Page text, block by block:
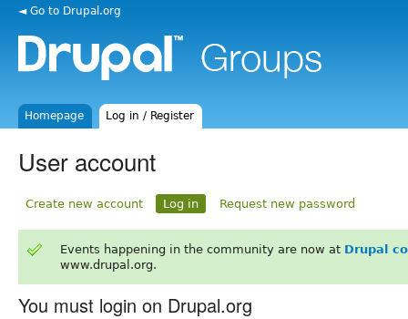
◄ Go to Drupal.org
Homepage Log in / Register
User account
Create new account Log in Request new password
Events happening in the community are now at Drupal
www.drupal.org.
You must login on Drupal.org